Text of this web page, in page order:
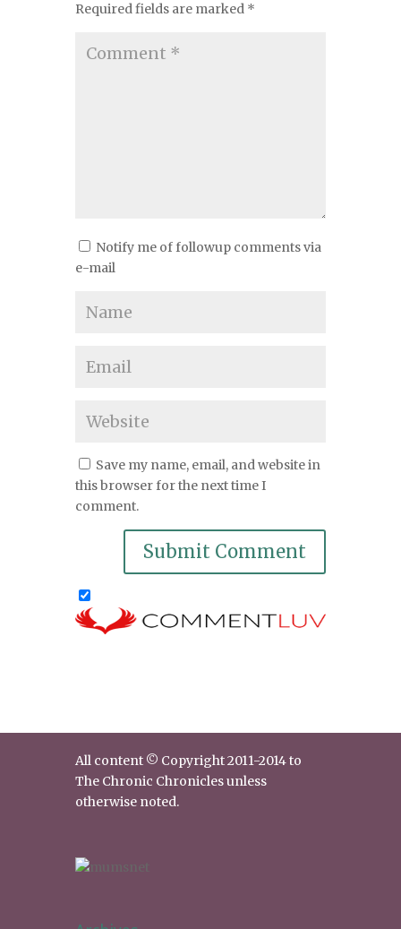
Required fields are marked *
Notify me of followup comments via
e-mail
Save my name, email, and website in
this browser for the next time I
comment.
All content © Copyright 2011-2014 to
The Chronic Chronicles unless
otherwise noted.